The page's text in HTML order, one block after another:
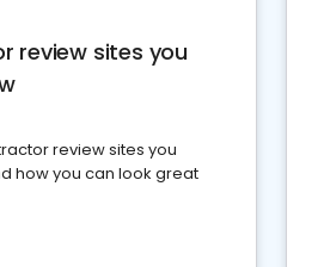
review sites you
review sites you
how you can look great